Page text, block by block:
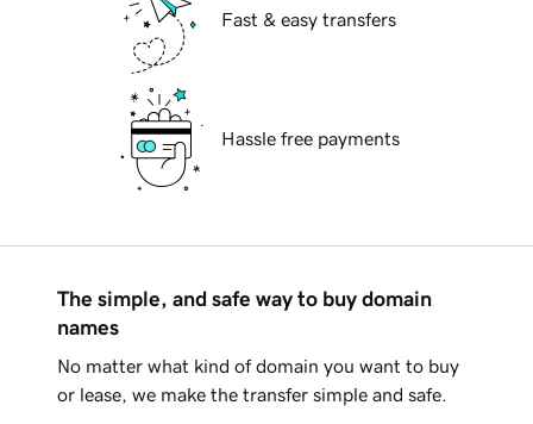
Fast & easy transfers
Hassle free payments
The simple, and safe way to buy domain
names
No matter what kind of domain you want to buy
or lease, we make the transfer simple and safe.